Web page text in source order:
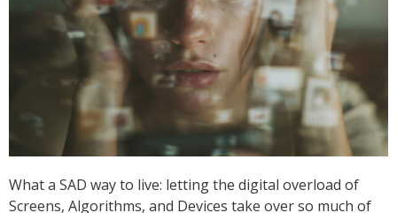
What a SAD way to live: letting the digital overload of
Screens, Algorithms, and Devices take over so much of